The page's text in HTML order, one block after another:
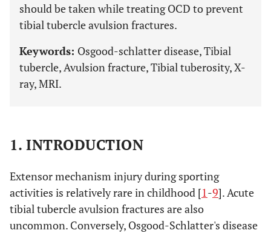
should be taken while treating OCD to prevent
tibial tubercle avulsion fractures.
Keywords: Osgood-schlatter disease, Tibial
tubercle, Avulsion fracture, Tibial tuberosity, X-
ray, MRI.
1. INTRODUCTION
Extensor mechanism injury during sporting
activities is relatively rare in childhood [1-9]. Acute
tibial tubercle avulsion fractures are also
uncommon. Conversely, Osgood-Schlatter's disease